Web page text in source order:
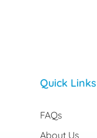
Quick Links
FAQs
About Us